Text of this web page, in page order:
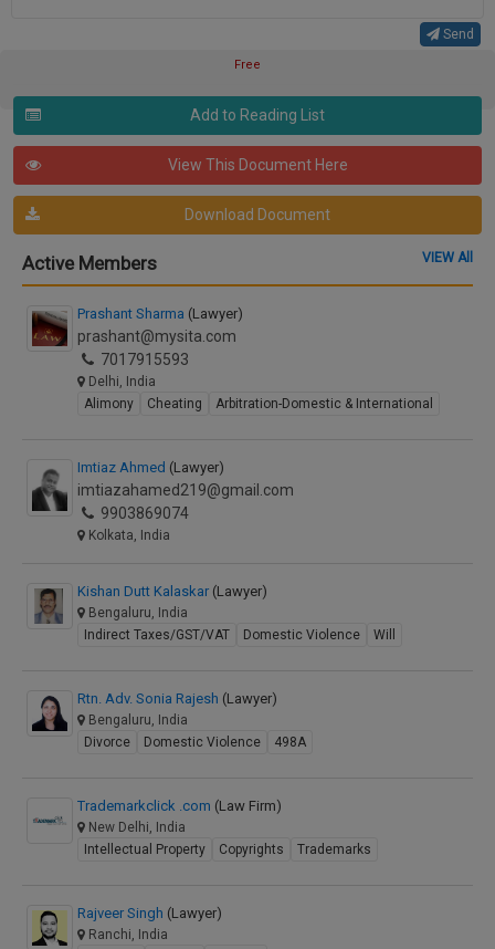
Send
Free
Add to Reading List
View This Document Here
Download Document
Active Members VIEW All
Prashant Sharma (Lawyer)
prashant@mysita.com
7017915593
Delhi, India
Alimony
Cheating Arbitration-Domestic & International
Imtiaz Ahmed (Lawyer)
imtiazahamed219@gmail.com
9903869074
Kolkata, India
Kishan Dutt Kalaskar (Lawyer)
Bengaluru, India
Indirect Taxes/GST/VAT
Domestic Violence Will
Rtn. Adv. Sonia Rajesh (Lawyer)
Bengaluru, India
Divorce
Domestic Violence 498A
Trademarkclick .com (Law Firm)
New Delhi, India
Intellectual Property
Copyrights Trademarks
Rajveer Singh (Lawyer)
Ranchi, India